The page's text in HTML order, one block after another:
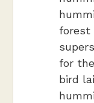
forest
for
bird